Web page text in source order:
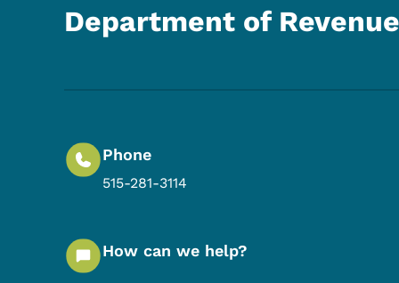
Department of Revenue
Phone
515-281-3114
How can we help?